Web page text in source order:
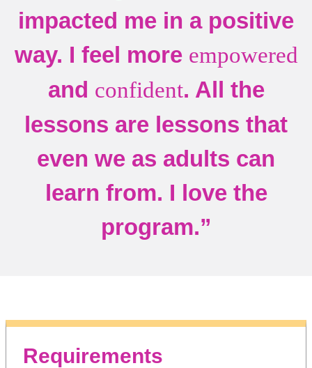
impacted me in a positive
way. I feel more empowered
and confident. All the
lessons are lessons that
even we as adults can
learn from. I love the
program.”
Requirements